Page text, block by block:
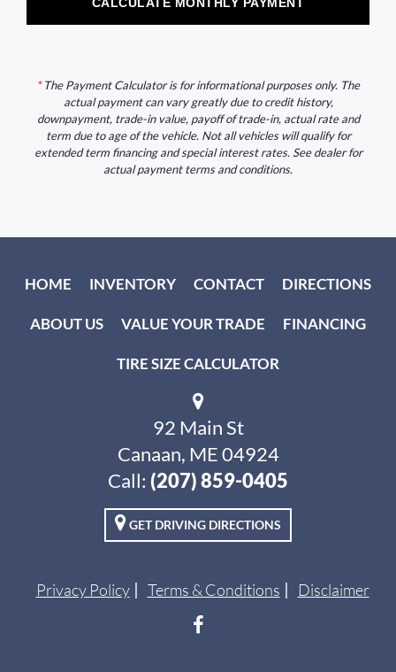
*The Payment Calculator is for informational purposes only. The
actual payment can vary greatly due to credit history,
downpayment, trade-in value, payoff of trade-in, actual rate and
term due to age of the vehicle. Not all vehicles will qualify for
extended term financing and special interest rates. See dealer for
actual payment terms and conditions.
HOME INVENTORY CONTACT DIRECTIONS
ABOUT US VALUE YOUR TRADE FINANCING
TIRE SIZE CALCULATOR
92 Main St
Canaan, ME 04924
Call: (207) 859-0405
GET DRIVING DIRECTIONS
Privacy Policy Terms & Conditions Disclaimer